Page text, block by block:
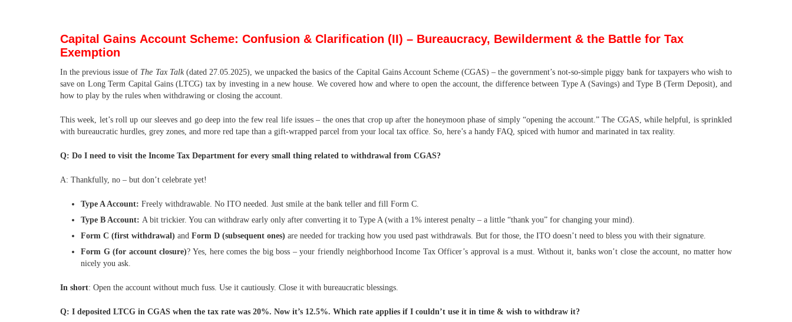
Capital Gains Account Scheme: Confusion & Clarification (II) – Bureaucracy, Bewilderment & the Battle for Tax
Exemption
In the previous issue of The Tax Talk(dated 27.05.2025), we unpacked the basics of the Capital Gains Account Scheme (CGAS) – the government’s not-so-simple piggy bank for taxpayers who wish to
save on Long Term Capital Gains (LTCG) tax by investing in a new house. We covered how and where to open the account, the difference between Type A (Savings) and Type B (Term Deposit), and
how to play by the rules when withdrawing or closing the account.
This week, let’s roll up our sleeves and go deep into the few real life issues – the ones that crop up after the honeymoon phase of simply “opening the account.” The CGAS, while helpful, is sprinkled
with bureaucratic hurdles, grey zones, and more red tape than a gift-wrapped parcel from your local tax office. So, here’s a handy FAQ, spiced with humor and marinated in tax reality.
Q: Do I need to visit the Income Tax Department for every small thing related to withdrawal from CGAS?
A: Thankfully, no – but don’t celebrate yet!
Type A Account: Freely withdrawable. No ITO needed. Just smile at the bank teller and fill Form C.
Type B Account: A bit trickier. You can withdraw early only after converting it to Type A (with a 1% interest penalty – a little “thank you” for changing your mind).
Form C (first withdrawal) and Form D (subsequent ones) are needed for tracking how you used past withdrawals. But for those, the ITO doesn’t need to bless you with their signature.
Form G (for account closure)? Yes, here comes the big boss – your friendly neighborhood Income Tax Officer’s approval is a must. Without it, banks won’t close the account, no matter how
nicely you ask.
In short: Open the account without much fuss. Use it cautiously. Close it with bureaucratic blessings.
Q: I deposited LTCG in CGAS when the tax rate was 20%. Now it’s 12.5%. Which rate applies if I couldn’t use it in time & wish to withdraw it?